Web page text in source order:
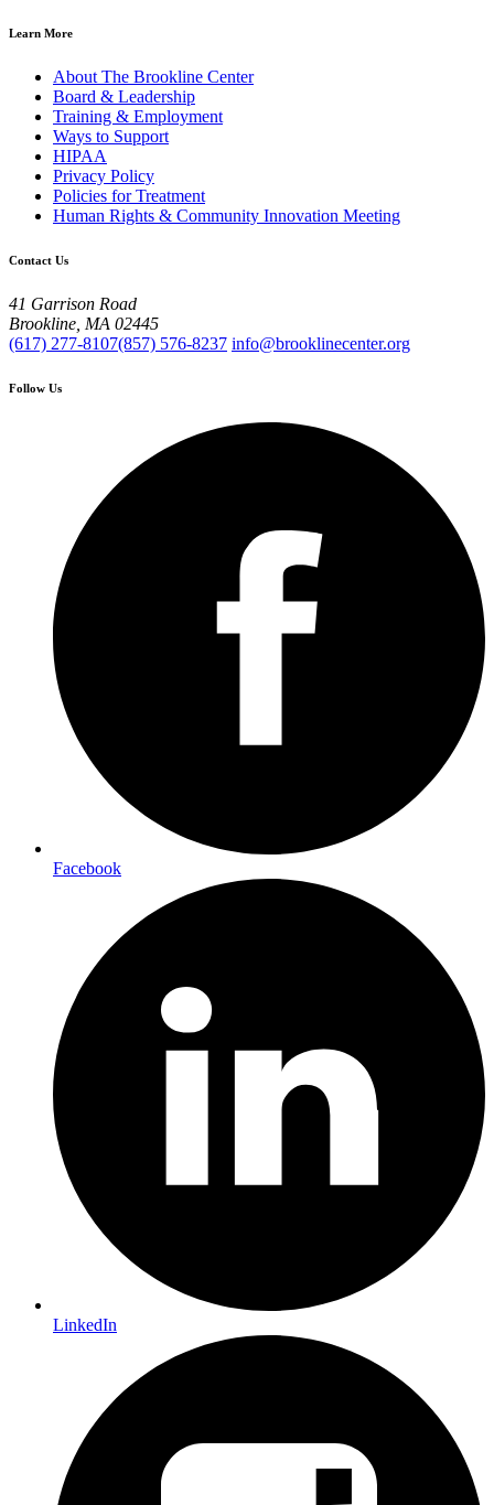
Learn More
About The Brookline Center
Board & Leadership
Training & Employment
Ways to Support
HIPAA
Privacy Policy
Policies for Treatment
Human Rights & Community Innovation Meeting
Contact Us
41 Garrison Road
Brookline, MA 02445
(617) 277-8107(857) 576-8237 info@brooklinecenter.org
Follow Us
Facebook
LinkedIn